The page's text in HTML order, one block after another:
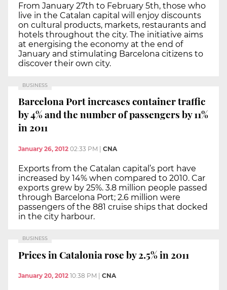
From January 27th to February 5th, those who
live in the Catalan capital will enjoy discounts
on cultural products, markets, restaurants and
hotels throughout the city. The initiative aims
at energising the economy at the end of
January and stimulating Barcelona citizens to
discover their own city.
BUSINESS
Barcelona Port increases container traffic
by 4% and the number of passengers by 11%
in 2011
January 26, 2012 02:33 PM CNA
Exports from the Catalan capital’s port have
increased by 14% when compared to 2010. Car
exports grew by 25%. 3.8 million people passed
through Barcelona Port; 2.6 million were
passengers of the 881 cruise ships that docked
in the city harbour.
BUSINESS
Prices in Catalonia rose by 2.5% in 2011
January 20, 2012 10:38 PM CNA